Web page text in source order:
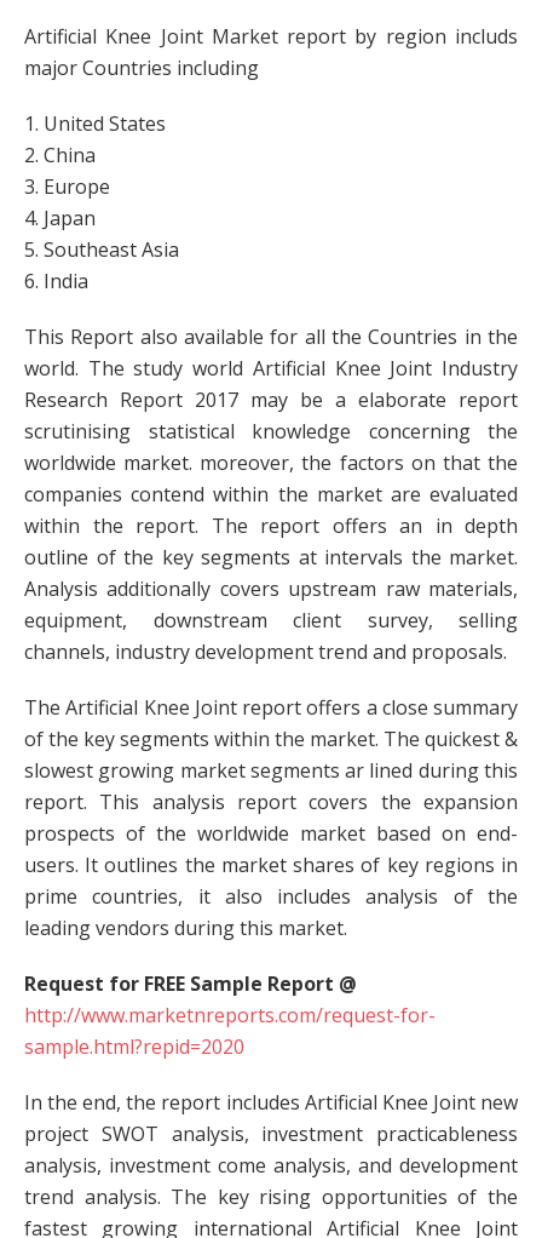
Artificial Knee Joint Market report by region includs
major Countries including
1. United States
2. China
3. Europe
4. Japan
5. Southeast Asia
6. India
This Report also available for all the Countries in the
world. The study world Artificial Knee Joint Industry
Research Report 2017 may be a elaborate report
scrutinising statistical knowledge concerning the
worldwide market. moreover, the factors on that the
companies contend within the market are evaluated
within the report. The report offers an in depth
outline of the key segments at intervals the market.
Analysis additionally covers upstream raw materials,
equipment, downstream client survey, selling
channels, industry development trend and proposals.
The Artificial Knee Joint report offers a close summary
of the key segments within the market. The quickest &
slowest growing market segments ar lined during this
report. This analysis report covers the expansion
prospects of the worldwide market based on end-
users. It outlines the market shares of key regions in
prime countries, it also includes analysis of the
leading vendors during this market.
Request for FREE Sample Report @
http://www.marketnreports.com/request-for-
sample.html?repid=2020
In the end, the report includes Artificial Knee Joint new
project SWOT analysis, investment practicableness
analysis, investment come analysis, and development
trend analysis. The key rising opportunities of the
fastest growing international Artificial Knee Joint